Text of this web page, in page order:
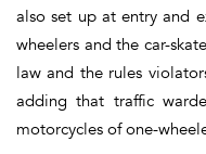
also set up at entry and
wheelers and the car-
law and the rules
adding that traffic
motorcycles of one-